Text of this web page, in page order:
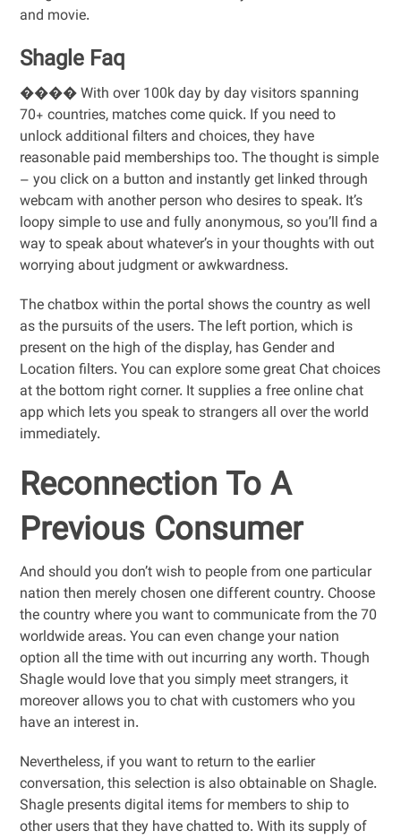
and movie.
Shagle Faq
���� With over 100k day by day visitors spanning
70+ countries, matches come quick. If you need to
unlock additional filters and choices, they have
reasonable paid memberships too. The thought is simple
– you click on a button and instantly get linked through
webcam with another person who desires to speak. It’s
loopy simple to use and fully anonymous, so you’ll find a
way to speak about whatever’s in your thoughts with out
worrying about judgment or awkwardness.
The chatbox within the portal shows the country as well
as the pursuits of the users. The left portion, which is
present on the high of the display, has Gender and
Location filters. You can explore some great Chat choices
at the bottom right corner. It supplies a free online chat
app which lets you speak to strangers all over the world
immediately.
Reconnection To A
Previous Consumer
And should you don’t wish to people from one particular
nation then merely chosen one different country. Choose
the country where you want to communicate from the 70
worldwide areas. You can even change your nation
option all the time with out incurring any worth. Though
Shagle would love that you simply meet strangers, it
moreover allows you to chat with customers who you
have an interest in.
Nevertheless, if you want to return to the earlier
conversation, this selection is also obtainable on Shagle.
Shagle presents digital items for members to ship to
other users that they have chatted to. With its supply of